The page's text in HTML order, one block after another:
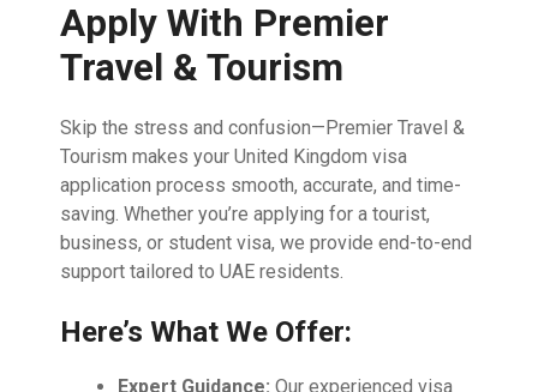
Apply With Premier
Travel & Tourism
Skip the stress and confusion—Premier Travel &
Tourism makes your United Kingdom visa
application process smooth, accurate, and time-
saving. Whether you’re applying for a tourist,
business, or student visa, we provide end-to-end
support tailored to UAE residents.
Here’s What We Offer:
Expert Guidance: Our experienced visa